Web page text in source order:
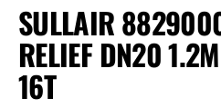
SULLAIR
RELIEF DN20
16T